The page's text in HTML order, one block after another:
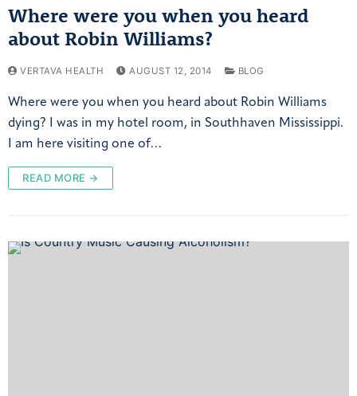
Where were you when you heard
about Robin Williams?
VERTAVA HEALTH AUGUST 12, 2014 BLOG
Where were you when you heard about Robin Williams
dying? I was in my hotel room, in Southhaven Mississippi.
I am here visiting one of…
READ MORE →